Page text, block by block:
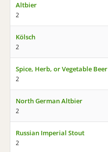
Altbier
2
Kölsch
2
Spice, Herb, or Vegetable Beer
2
North German Altbier
2
Russian Imperial Stout
2